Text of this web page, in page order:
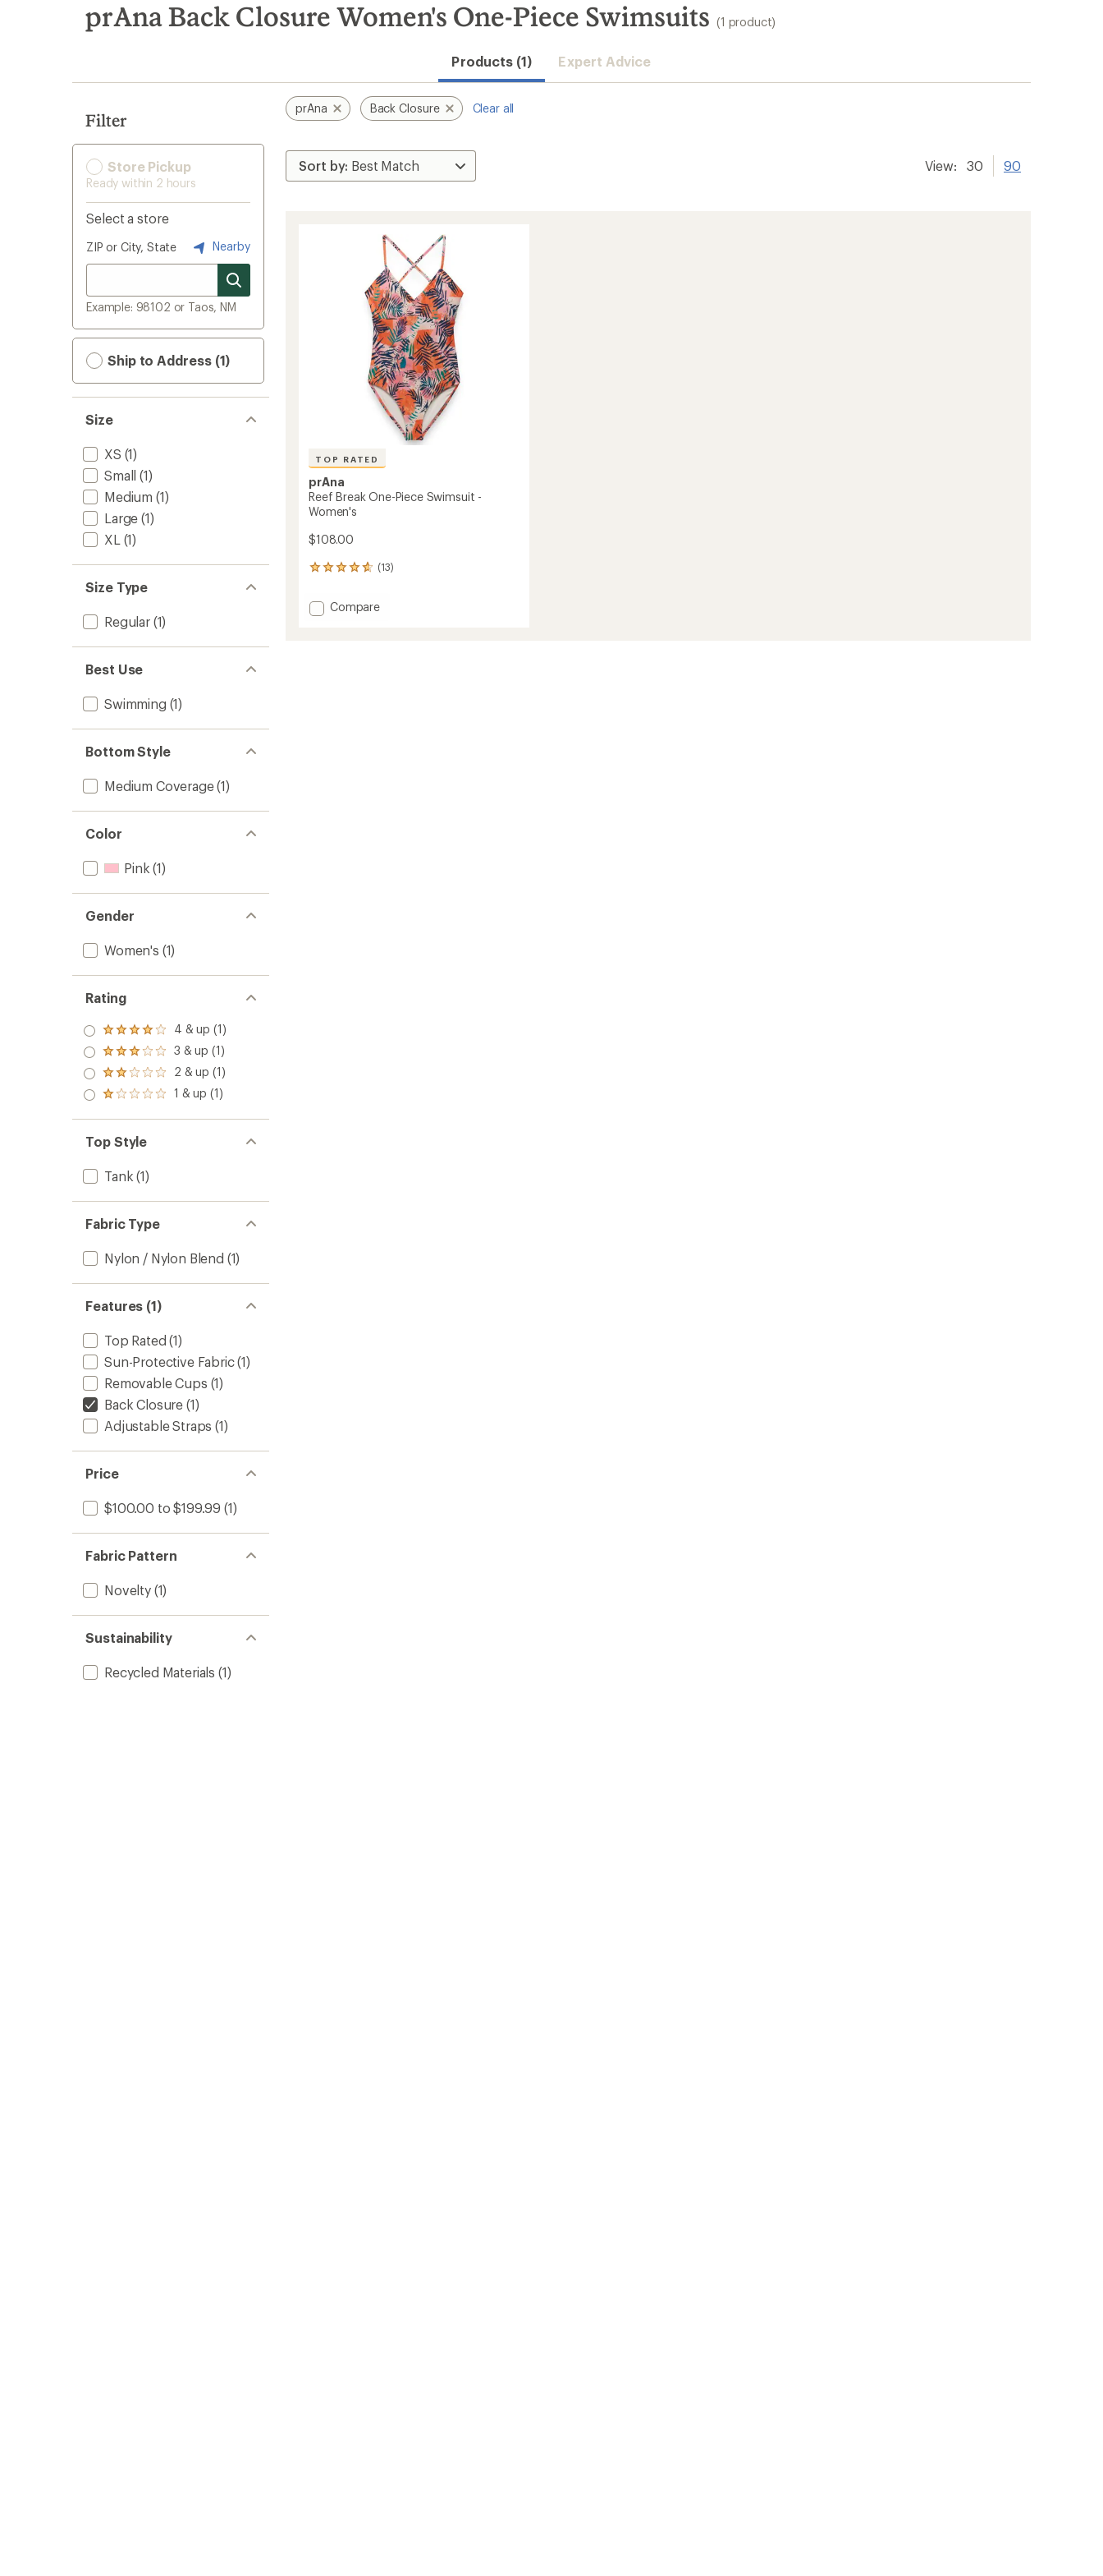
results
prAna Back Closure Women's One-Piece Swimsuits (1 product)
Products (1) Expert Advice
Filter
Store Pickup
Ready within 2 hours
Select a store
ZIP or City, State Nearby
Example: 98102 or Taos, NM
Ship to Address (1)
Size
XS (1)
Small (1)
Medium (1)
Large (1)
XL (1)
Size Type
Regular(1)
Best Use
Swimming (1)
Bottom Style
Medium Coverage(1)
Color
Pink (1)
Gender
Women's (1)
Rating
Rated
4.0
out
of 5
stars
4 & up (1)
Rated
3.0
out
of 5
3 & up (1)
Rated
2.0
out
of 5
2 & up (1)
Rated
out
of 5
stars
1 & up (1)
Top Style
Tank (1)
Fabric Type
Nylon / Nylon Blend (1)
Features (1)
Top Rated (1)
Sun-Protective Fabric(1)
Removable Cups (1)
Back Closure (1)
Adjustable Straps (1)
Price
$100.00 to $199.99 (1)
Fabric Pattern
Novelty(1)
Sustainability
Recycled Materials (1)
prAna Back Closure Clear all
View: 30 90
TOP RATED
prAna
Reef Break One-Piece Swimsuit -
Women's
$108.00
(13)
13
with
an Add
Compare